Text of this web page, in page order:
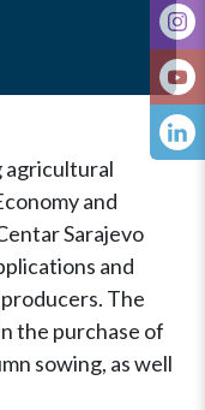
agricultural
and
Sarajevo
and
The
the purchase of
sowing, as well